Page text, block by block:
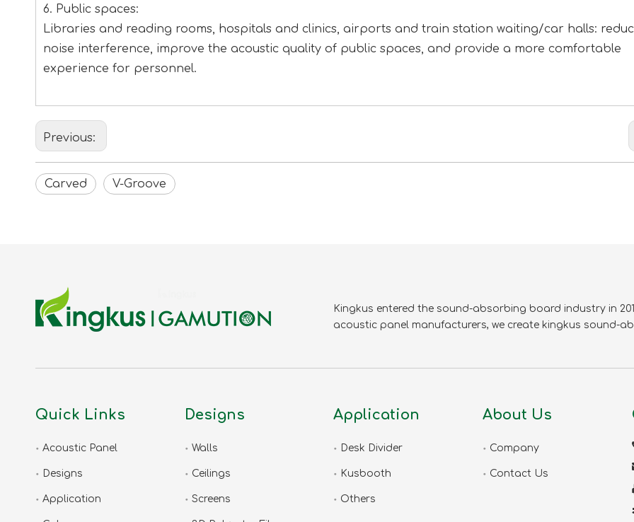
6. Public spaces:
Libraries and reading rooms, hospitals and clinics, airports and train station waiting/car halls:
noise interference, improve the acoustic quality of public spaces, and provide a more comfortable
experience for personnel.
Previous:
Carved V-Groove
Kingkus entered the sound-absorbing board industry in
acoustic panel manufacturers, we create kingkus sound-
Quick Links
Acoustic Panel
Designs
Application
Designs
Walls
Ceilings
Screens
Application
Desk Divider
Kusbooth
Others
About Us
Company
Contact Us